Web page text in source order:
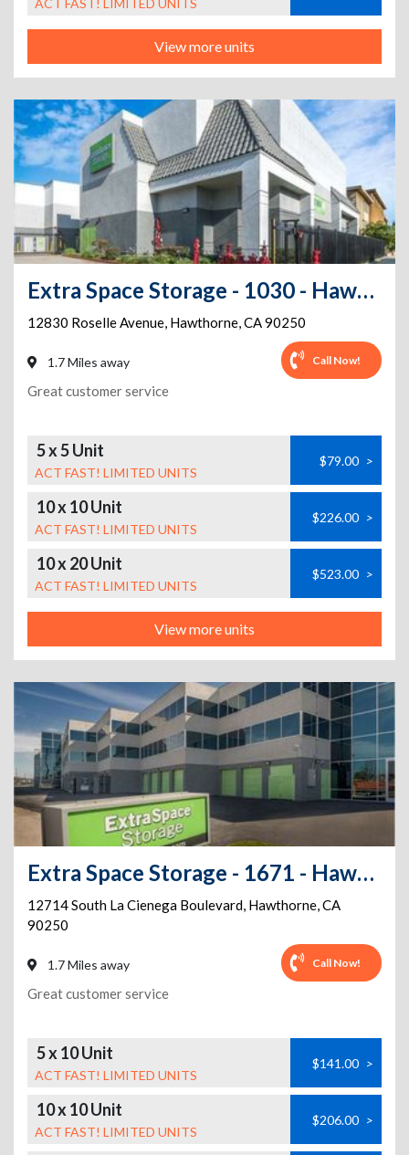
ACT FAST! LIMITED UNITS
View more units
Extra Space Storage - 1030 - Hawthorne - Rosselle Ave
12830 Roselle Avenue, Hawthorne,CA90250
1.7 Miles away Call Now!
Great customer service
5 x 5 Unit
ACT FAST! LIMITED UNITS
$79.00 >
10 x 10 Unit
ACT FAST! LIMITED UNITS
$226.00 >
10 x 20 Unit
ACT FAST! LIMITED UNITS
$523.00 >
View more units
Extra Space Storage - 1671 - Hawthorne - La Cienega Blvd
12714 South La Cienega Boulevard, Hawthorne,CA
90250
1.7 Miles away Call Now!
Great customer service
5 x 10 Unit
ACT FAST! LIMITED UNITS
$141.00 >
10 x 10 Unit
ACT FAST! LIMITED UNITS
$206.00 >